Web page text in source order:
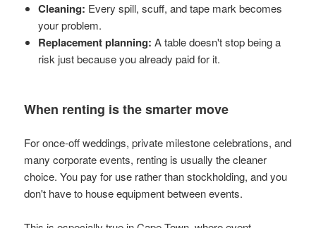
Cleaning: Every spill, scuff, and tape mark becomes
your problem.
Replacement planning: A table doesn't stop being a
risk just because you already paid for it.
When renting is the smarter move
For once-off weddings, private milestone celebrations, and
many corporate events, renting is usually the cleaner
choice. You pay for use rather than stockholding, and you
don't have to house equipment between events.